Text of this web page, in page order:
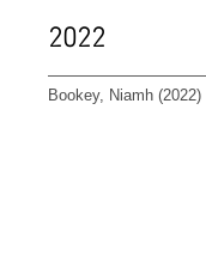
2022
Bookey, Niamh (2022)